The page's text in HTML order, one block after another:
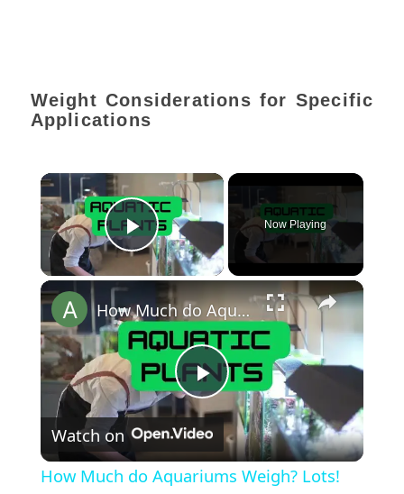
Weight Considerations for Specific
Applications
×
Play Video
Now Playing
×
Play
Video
How Much do Aquariums Weigh? Lots!
Watch on
How Much do Aquariums Weigh? Lots!